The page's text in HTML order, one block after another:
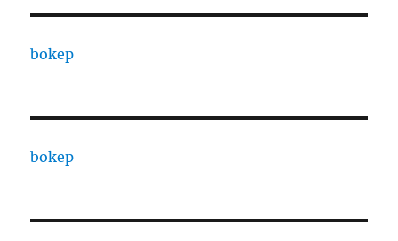
bokep
bokep